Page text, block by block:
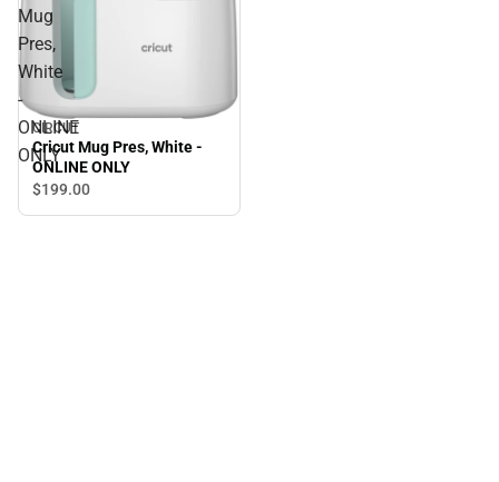
Mug
Pres,
White
-
ONLINE
ONLY
CIRCUT
Cricut Mug Pres, White -
ONLINE ONLY
$199.00